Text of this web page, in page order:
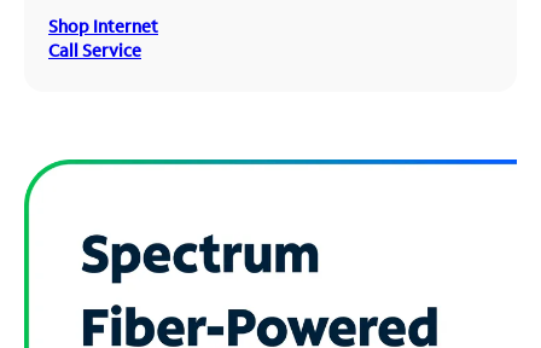
Shop Internet
Call Service